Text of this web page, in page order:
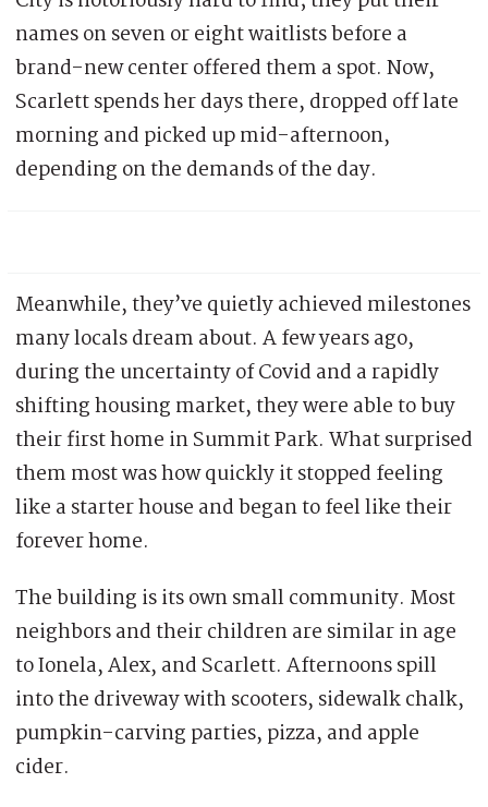
names on seven or eight waitlists before a
brand-new center offered them a spot. Now,
Scarlett spends her days there, dropped off late
morning and picked up mid-afternoon,
depending on the demands of the day.
Meanwhile, they’ve quietly achieved milestones
many locals dream about. A few years ago,
during the uncertainty of Covid and a rapidly
shifting housing market, they were able to buy
their first home in Summit Park. What surprised
them most was how quickly it stopped feeling
like a starter house and began to feel like their
forever home.
The building is its own small community. Most
neighbors and their children are similar in age
to Ionela, Alex, and Scarlett. Afternoons spill
into the driveway with scooters, sidewalk chalk,
pumpkin-carving parties, pizza, and apple
cider.